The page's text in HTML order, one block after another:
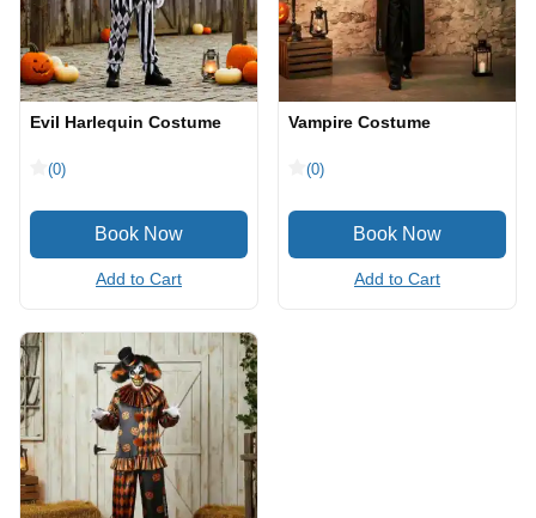
Evil Harlequin Costume
(0)
Add to Cart
Vampire Costume
(0)
Add to Cart